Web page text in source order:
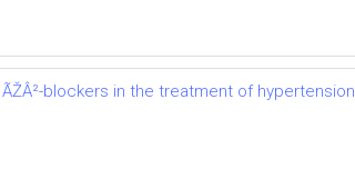
blockers in the treatment of hypertension